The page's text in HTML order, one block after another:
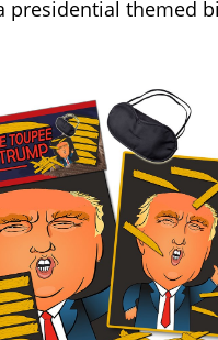
presidential themed